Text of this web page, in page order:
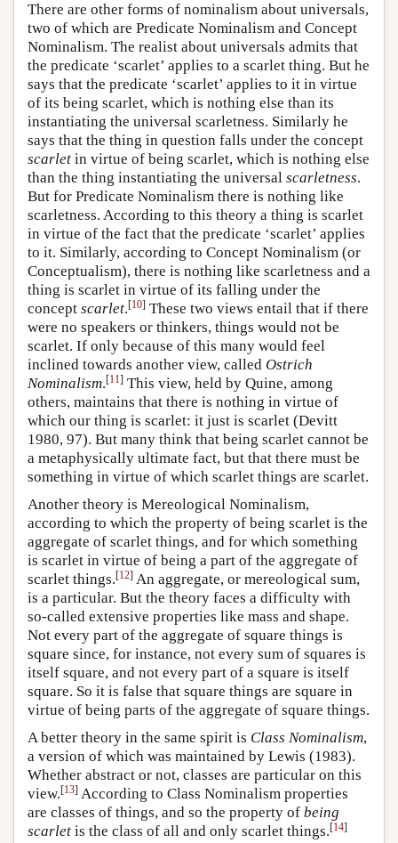
There are other forms of nominalism about universals,
two of which are Predicate Nominalism and Concept
Nominalism. The realist about universals admits that
the predicate ‘scarlet’ applies to a scarlet thing. But he
says that the predicate ‘scarlet’ applies to it in virtue
of its being scarlet, which is nothing else than its
instantiating the universal scarletness. Similarly he
says that the thing in question falls under the concept
scarlet in virtue of being scarlet, which is nothing else
than the thing instantiating the universal scarletness.
But for Predicate Nominalism there is nothing like
scarletness. According to this theory a thing is scarlet
in virtue of the fact that the predicate ‘scarlet’ applies
to it. Similarly, according to Concept Nominalism (or
Conceptualism), there is nothing like scarletness and a
thing is scarlet in virtue of its falling under the
concept scarlet.[10] These two views entail that if there
were no speakers or thinkers, things would not be
scarlet. If only because of this many would feel
inclined towards another view, called Ostrich
Nominalism.[11] This view, held by Quine, among
others, maintains that there is nothing in virtue of
which our thing is scarlet: it just is scarlet (Devitt
1980, 97). But many think that being scarlet cannot be
a metaphysically ultimate fact, but that there must be
something in virtue of which scarlet things are scarlet.
Another theory is Mereological Nominalism,
according to which the property of being scarlet is the
aggregate of scarlet things, and for which something
is scarlet in virtue of being a part of the aggregate of
scarlet things.[12] An aggregate, or mereological sum,
is a particular. But the theory faces a difficulty with
so-called extensive properties like mass and shape.
Not every part of the aggregate of square things is
square since, for instance, not every sum of squares is
itself square, and not every part of a square is itself
square. So it is false that square things are square in
virtue of being parts of the aggregate of square things.
A better theory in the same spirit is Class Nominalism,
a version of which was maintained by Lewis (1983).
Whether abstract or not, classes are particular on this
view.[13] According to Class Nominalism properties
are classes of things, and so the property of being
scarlet is the class of all and only scarlet things.[14]